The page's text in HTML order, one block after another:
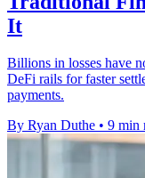
It
Billions in losses have
DeFi rails for faster
payments.
By Ryan Duthe • 9 min